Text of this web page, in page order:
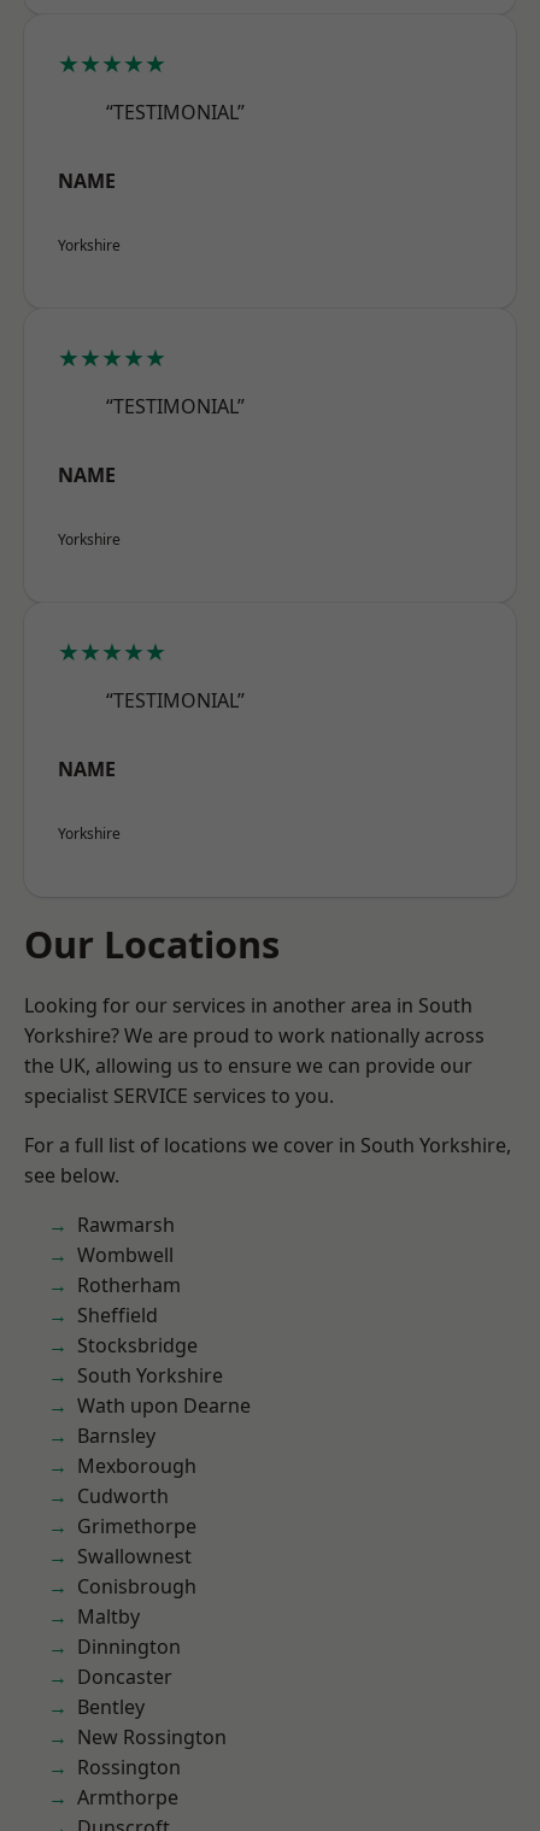
★★★★★
“TESTIMONIAL”
NAME
Yorkshire
★★★★★
“TESTIMONIAL”
NAME
Yorkshire
★★★★★
“TESTIMONIAL”
NAME
Yorkshire
Our Locations
Looking for our services in another area in South
Yorkshire? We are proud to work nationally across
the UK, allowing us to ensure we can provide our
specialist SERVICE services to you.
For a full list of locations we cover in South Yorkshire,
see below.
Rawmarsh
Wombwell
Rotherham
Sheffield
Stocksbridge
South Yorkshire
Wath upon Dearne
Barnsley
Mexborough
Cudworth
Grimethorpe
Swallownest
Conisbrough
Maltby
Dinnington
Doncaster
Bentley
New Rossington
Rossington
Armthorpe